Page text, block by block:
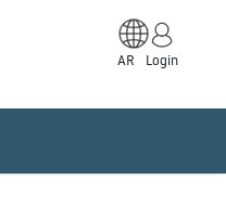
AR Login